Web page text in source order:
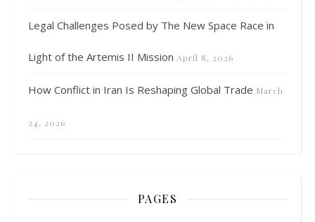
Legal Challenges Posed by The New Space Race in
Light of the Artemis II Mission April 8, 2026
How Conflict in Iran Is Reshaping Global Trade March
24, 2026
PAGES